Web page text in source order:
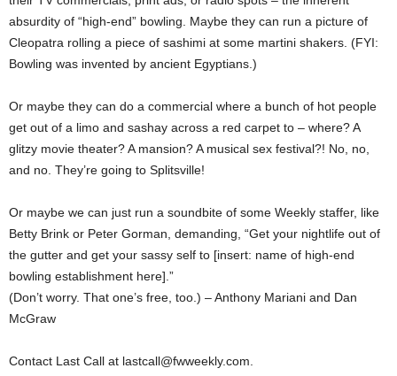
absurdity of “high-end” bowling. Maybe they can run a picture of
Cleopatra rolling a piece of sashimi at some martini shakers. (FYI:
Bowling was invented by ancient Egyptians.)
Or maybe they can do a commercial where a bunch of hot people
get out of a limo and sashay across a red carpet to – where? A
glitzy movie theater? A mansion? A musical sex festival?! No, no,
and no. They’re going to Splitsville!
Or maybe we can just run a soundbite of some Weekly staffer, like
Betty Brink or Peter Gorman, demanding, “Get your nightlife out of
the gutter and get your sassy self to [insert: name of high-end
bowling establishment here].”
(Don’t worry. That one’s free, too.) – Anthony Mariani and Dan
McGraw
Contact Last Call at lastcall@fwweekly.com.